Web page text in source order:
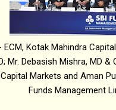
Kotak Mahindra
Mr. Debasish Mishra, MD &
Capital Markets and Aman
Funds Management